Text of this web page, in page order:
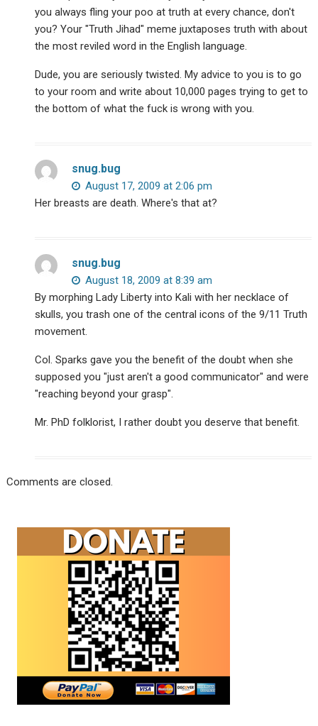
you always fling your poo at truth at every chance, don't
you? Your "Truth Jihad" meme juxtaposes truth with about
the most reviled word in the English language.
Dude, you are seriously twisted. My advice to you is to go
to your room and write about 10,000 pages trying to get to
the bottom of what the fuck is wrong with you.
snug.bug
August 17, 2009 at 2:06 pm
Her breasts are death. Where's that at?
snug.bug
August 18, 2009 at 8:39 am
By morphing Lady Liberty into Kali with her necklace of
skulls, you trash one of the central icons of the 9/11 Truth
movement.
Col. Sparks gave you the benefit of the doubt when she
supposed you "just aren't a good communicator" and were
"reaching beyond your grasp".
Mr. PhD folklorist, I rather doubt you deserve that benefit.
Comments are closed.